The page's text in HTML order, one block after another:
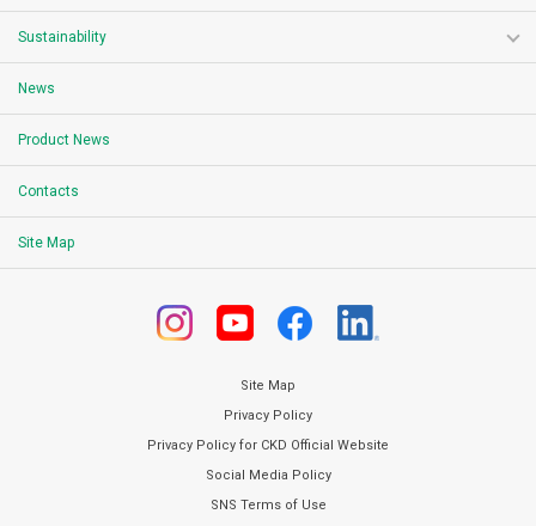
Sustainability
News
Product News
Contacts
Site Map
Site Map
Privacy Policy
Privacy Policy for CKD Official Website
Social Media Policy
SNS Terms of Use